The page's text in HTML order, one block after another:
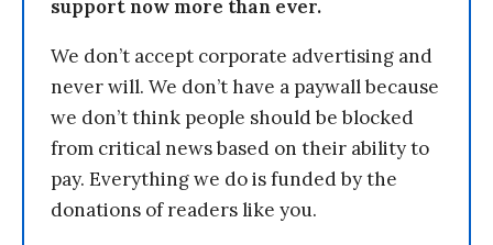
support now more than ever.
We don’t accept corporate advertising and
never will. We don’t have a paywall because
we don’t think people should be blocked
from critical news based on their ability to
pay. Everything we do is funded by the
donations of readers like you.